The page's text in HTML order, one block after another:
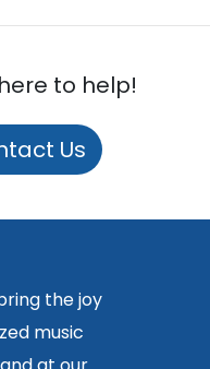
to help!
Us
the joy
music